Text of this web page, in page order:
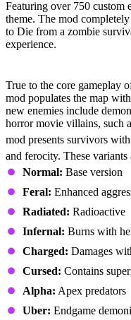
Featuring over 750 custom
theme. The mod
to Die from a zombie
experience.
True to the core gameplay
mod populates the map
new enemies include
horror movie villains, such
mod presents survivors
and ferocity. These variants
Normal: Base version
Feral: Enhanced
Radiated: Radioactive
Infernal: Burns with
Charged: Damages
Cursed: Contains
Alpha: Apex predators
Uber: Endgame